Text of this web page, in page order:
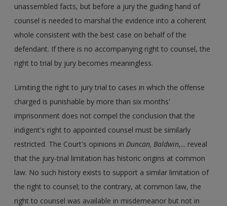
unassembled facts, but before a jury the guiding hand of
counsel is needed to marshal the evidence into a coherent
whole consistent with the best case on behalf of the
defendant. If there is no accompanying right to counsel, the
right to trial by jury becomes meaningless.
Limiting the right to jury trial to cases in which the offense
charged is punishable by more than six months'
imprisonment does not compel the conclusion that the
indigent's right to appointed counsel must be similarly
restricted. The Court's opinions inDuncan, Baldwin,... reveal
that the jury-trial limitation has historic origins at common
law. No such history exists to support a similar limitation of
the right to counsel; to the contrary, at common law, the
right to counsel was available in misdemeanor but not in